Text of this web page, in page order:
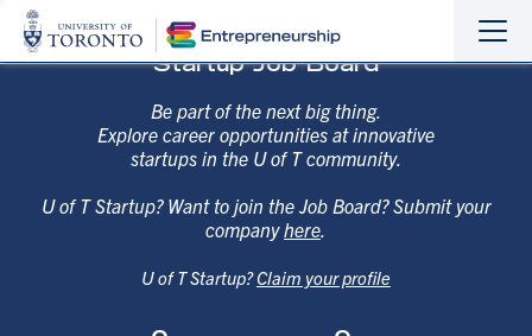
Startup Job Board
Be part of the next big thing.
Explore career opportunities at innovative
startups in the U of T community.
U of T Startup? Want to join the Job Board? Submit your
companyhere.
U of T Startup?Claim your profile